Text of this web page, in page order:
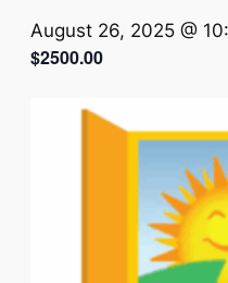
August 26, 2025 @
$2500.00